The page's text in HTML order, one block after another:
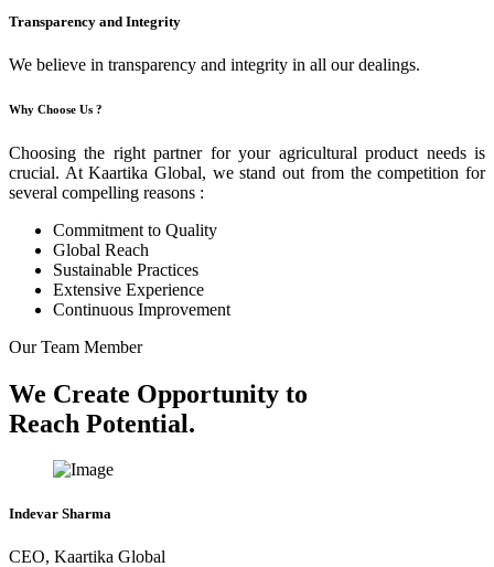
Transparency and Integrity
We believe in transparency and integrity in all our dealings.
Why Choose Us ?
Choosing the right partner for your agricultural product needs is
crucial. At Kaartika Global, we stand out from the competition for
several compelling reasons :
Commitment to Quality
Global Reach
Sustainable Practices
Extensive Experience
Continuous Improvement
Our Team Member
We Create Opportunity to
Reach Potential.
Indevar Sharma
CEO, Kaartika Global